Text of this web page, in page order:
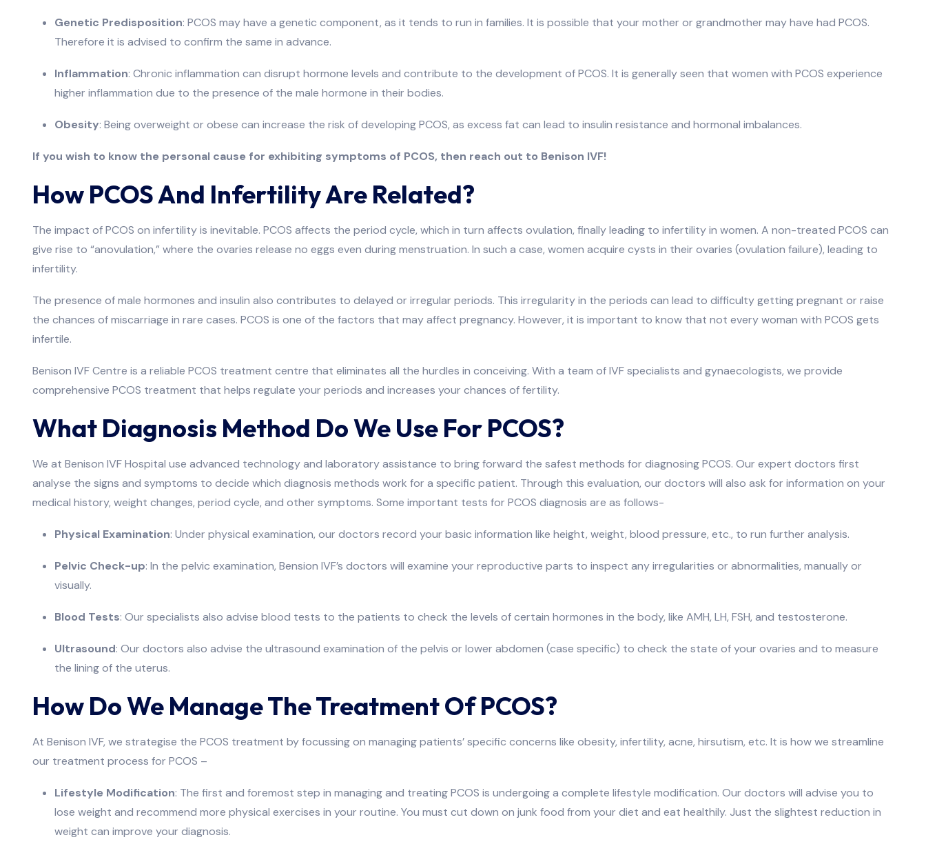
Genetic Predisposition: PCOS may have a genetic component, as it tends to run in families. It is possible that your mother or grandmother may have had PCOS.
Therefore it is advised to confirm the same in advance.
Inflammation: Chronic inflammation can disrupt hormone levels and contribute to the development of PCOS. It is generally seen that women with PCOS experience
higher inflammation due to the presence of the male hormone in their bodies.
Obesity: Being overweight or obese can increase the risk of developing PCOS, as excess fat can lead to insulin resistance and hormonal imbalances.
If you wish to know the personal cause for exhibiting symptoms of PCOS, then reach out to Benison IVF!
How PCOS And Infertility Are Related?
The impact of PCOS on infertility is inevitable. PCOS affects the period cycle, which in turn affects ovulation, finally leading to infertility in women. A non-treated PCOS can
give rise to “anovulation,” where the ovaries release no eggs even during menstruation. In such a case, women acquire cysts in their ovaries (ovulation failure), leading to
infertility.
The presence of male hormones and insulin also contributes to delayed or irregular periods. This irregularity in the periods can lead to difficulty getting pregnant or raise
the chances of miscarriage in rare cases. PCOS is one of the factors that may affect pregnancy. However, it is important to know that not every woman with PCOS gets
infertile.
Benison IVF Centre is a reliable PCOS treatment centre that eliminates all the hurdles in conceiving. With a team of IVF specialists and gynaecologists, we provide
comprehensive PCOS treatment that helps regulate your periods and increases your chances of fertility.
What Diagnosis Method Do We Use For PCOS?
We at Benison IVF Hospital use advanced technology and laboratory assistance to bring forward the safest methods for diagnosing PCOS. Our expert doctors first
analyse the signs and symptoms to decide which diagnosis methods work for a specific patient. Through this evaluation, our doctors will also ask for information on your
medical history, weight changes, period cycle, and other symptoms. Some important tests for PCOS diagnosis are as follows-
Physical Examination: Under physical examination, our doctors record your basic information like height, weight, blood pressure, etc., to run further analysis.
Pelvic Check-up: In the pelvic examination, Bension IVF’s doctors will examine your reproductive parts to inspect any irregularities or abnormalities, manually or
visually.
Blood Tests: Our specialists also advise blood tests to the patients to check the levels of certain hormones in the body, like AMH, LH, FSH, and testosterone.
Ultrasound: Our doctors also advise the ultrasound examination of the pelvis or lower abdomen (case specific) to check the state of your ovaries and to measure
the lining of the uterus.
How Do We Manage The Treatment Of PCOS?
At Benison IVF, we strategise the PCOS treatment by focussing on managing patients’ specific concerns like obesity, infertility, acne, hirsutism, etc. It is how we streamline
our treatment process for PCOS –
Lifestyle Modification: The first and foremost step in managing and treating PCOS is undergoing a complete lifestyle modification. Our doctors will advise you to
lose weight and recommend more physical exercises in your routine. You must cut down on junk food from your diet and eat healthily. Just the slightest reduction in
weight can improve your diagnosis.